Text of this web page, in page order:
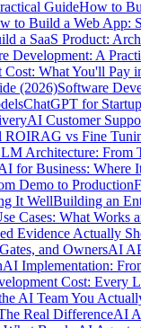
GuideHow to
to Build a Web App:
a SaaS Product:
Development: A
Cost: What You'll Pay
(2026)Software
ChatGPT for
AI Customer
ROIRAG vs Fine
Architecture: From
for Business: Where
Demo to Production
It WellBuilding an
Cases: What Works
Evidence Actually
and OwnersAI
AI Implementation:
Cost: Every
AI Team You
Real DifferenceAI